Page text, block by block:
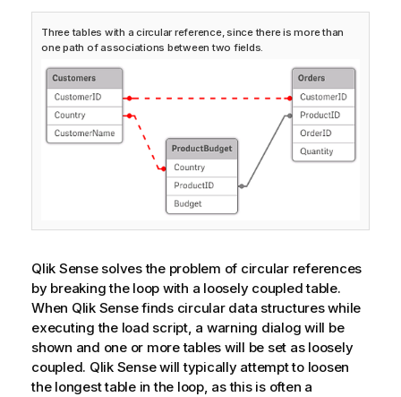
Three tables with a circular reference, since there is more than
one path of associations between two fields.
Qlik Sensesolves the problem of circular references
by breaking the loop with a loosely coupled table.
When Qlik Sensefinds circular data structures while
executing the load script, a warning dialog will be
shown and one or more tables will be set as loosely
coupled. Qlik Sensewill typically attempt to loosen
the longest table in the loop, as this is often a